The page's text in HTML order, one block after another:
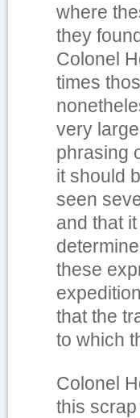
where
they
Colonel
times
very
phrasing
it should
seen
and that
these
that the
to which
Colonel
this